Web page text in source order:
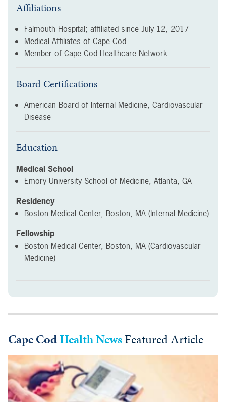
Affiliations
Falmouth Hospital; affiliated since July 12, 2017
Medical Affiliates of Cape Cod
Member of Cape Cod Healthcare Network
Board Certifications
American Board of Internal Medicine, Cardiovascular
Disease
Education
Medical School
Emory University School of Medicine, Atlanta, GA
Residency
Boston Medical Center, Boston, MA (Internal Medicine)
Fellowship
Boston Medical Center, Boston, MA (Cardiovascular
Medicine)
Cape CodHealth NewsFeatured Article